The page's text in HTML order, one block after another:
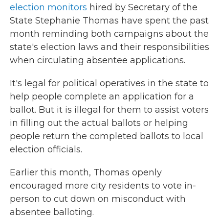
election monitors hired by Secretary of the
State Stephanie Thomas have spent the past
month reminding both campaigns about the
state's election laws and their responsibilities
when circulating absentee applications.
It's legal for political operatives in the state to
help people complete an application for a
ballot. But it is illegal for them to assist voters
in filling out the actual ballots or helping
people return the completed ballots to local
election officials.
Earlier this month, Thomas openly
encouraged more city residents to vote in-
person to cut down on misconduct with
absentee balloting.